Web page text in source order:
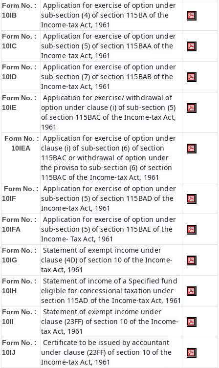
Form No. :
10IB
Application for exercise of option under
sub-section (4) of section 115BA of the
Income-tax Act, 1961
Form No. :
10IC
Application for exercise of option under
sub-section (5) of section 115BAA of the
Income-tax Act, 1961
Form No. :
10ID
Application for exercise of option under
sub-section (7) of section 115BAB of the
Income-tax Act, 1961
Form No. :
10IE
Application for exercise/ withdrawal of
option under clause (i) of sub-section (5)
of section 115BAC of the Income-tax Act,
1961
Form No. :
10IEA
Application for exercise of option under
clause (i) of sub-section (6) of section
115BAC or withdrawal of option under
the proviso to sub-section (6) of section
115BAC of the Income-tax Act, 1961
Form No. :
10IF
Application for exercise of option under
sub-section (5) of section 115BAD of the
Income-tax Act, 1961
Form No. :
10IFA
Application for exercise of option under
sub-section (5) of section 115BAE of the
Income- Tax Act, 1961
Form No. :
10IG
Statement of exempt income under
clause (4D) of section 10 of the Income-
tax Act, 1961
Form No. :
10IH
Statement of income of a Specified fund
eligible for concessional taxation under
section 115AD of the Income-tax Act, 1961
Form No. :
10II
Statement of exempt income under
clause (23FF) of section 10 of the Income-
tax Act, 1961
Form No. :
10IJ
Certificate to be issued by accountant
under clause (23FF) of section 10 of the
Income-tax Act, 1961